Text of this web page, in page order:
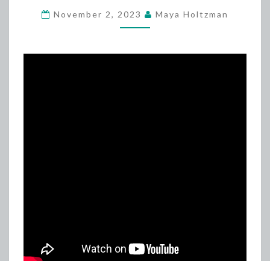
November 2, 2023 Maya Holtzman